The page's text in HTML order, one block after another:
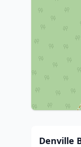
Denville